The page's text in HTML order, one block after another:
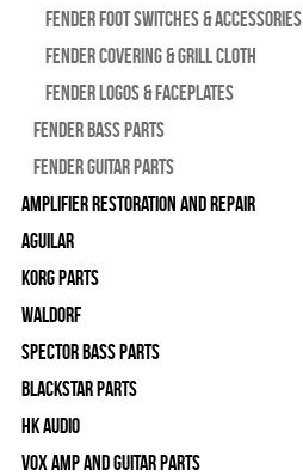
Fender Foot Switches & Accessories
Fender Covering & Grill Cloth
Fender Logos & Faceplates
Fender Bass Parts
Fender Guitar Parts
Amplifier Restoration and Repair
Aguilar
Korg Parts
WALDORF
Spector Bass Parts
Blackstar Parts
HK Audio
Vox Amp and Guitar Parts